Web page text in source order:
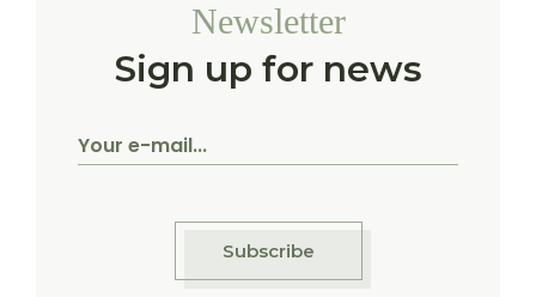
Newsletter
Sign up for news
Subscribe